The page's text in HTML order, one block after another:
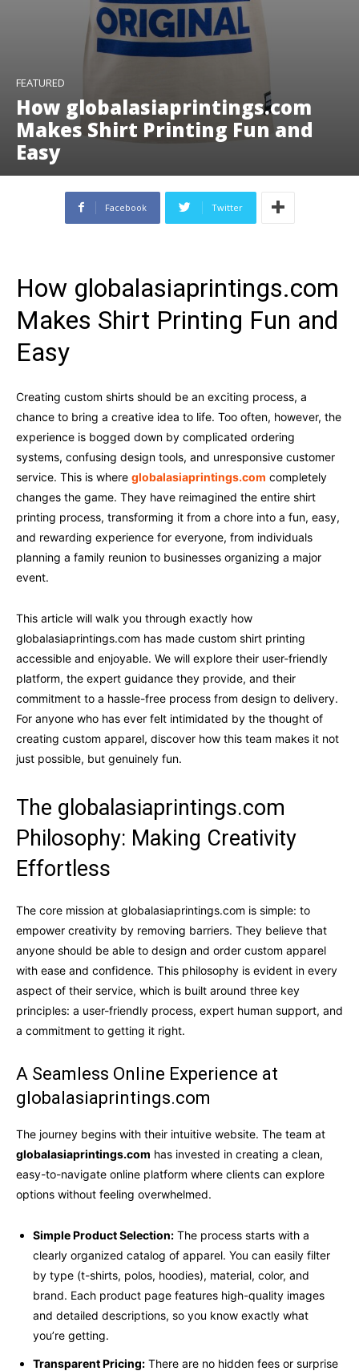
FEATURED
How globalasiaprintings.com
Makes Shirt Printing Fun and
Easy
Facebook Twitter
How globalasiaprintings.com
Makes Shirt Printing Fun and
Easy
Creating custom shirts should be an exciting process, a
chance to bring a creative idea to life. Too often, however, the
experience is bogged down by complicated ordering
systems, confusing design tools, and unresponsive customer
service. This is where globalasiaprintings.com completely
changes the game. They have reimagined the entire shirt
printing process, transforming it from a chore into a fun, easy,
and rewarding experience for everyone, from individuals
planning a family reunion to businesses organizing a major
event.
This article will walk you through exactly how
globalasiaprintings.com has made custom shirt printing
accessible and enjoyable. We will explore their user-friendly
platform, the expert guidance they provide, and their
commitment to a hassle-free process from design to delivery.
For anyone who has ever felt intimidated by the thought of
creating custom apparel, discover how this team makes it not
just possible, but genuinely fun.
The globalasiaprintings.com
Philosophy: Making Creativity
Effortless
The core mission at globalasiaprintings.com is simple: to
empower creativity by removing barriers. They believe that
anyone should be able to design and order custom apparel
with ease and confidence. This philosophy is evident in every
aspect of their service, which is built around three key
principles: a user-friendly process, expert human support, and
a commitment to getting it right.
A Seamless Online Experience at
globalasiaprintings.com
The journey begins with their intuitive website. The team at
globalasiaprintings.com has invested in creating a clean,
easy-to-navigate online platform where clients can explore
options without feeling overwhelmed.
Simple Product Selection: The process starts with a
clearly organized catalog of apparel. You can easily filter
by type (t-shirts, polos, hoodies), material, color, and
brand. Each product page features high-quality images
and detailed descriptions, so you know exactly what
you’re getting.
Transparent Pricing: There are no hidden fees or surprise